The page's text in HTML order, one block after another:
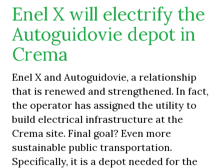
Enel X will electrify the
Autoguidovie depot in
Crema
Enel X and Autoguidovie, a relationship
that is renewed and strengthened. In fact,
the operator has assigned the utility to
build electrical infrastructure at the
Crema site. Final goal? Even more
sustainable public transportation.
Specifically, it is a depot needed for the